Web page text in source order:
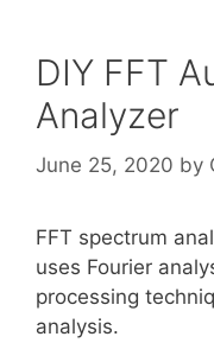
DIY FFT
Analyzer
June 25, 2020 by
FFT spectrum
uses Fourier
processing
analysis.